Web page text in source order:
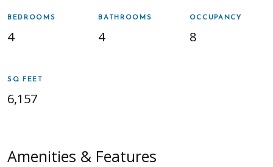
BEDROOMS
4
BATHROOMS
4
OCCUPANCY
8
SQ FEET
6,157
Amenities & Features